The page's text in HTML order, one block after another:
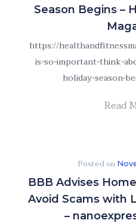
Season Begins –
https://
is-so-important-think-
holiday-season-
Read
Posted on
BBB Advises
Avoid Scams with
–